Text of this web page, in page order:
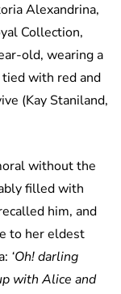
Alexandrina,
Collection,
old, wearing a
with red and
(Kay Staniland,
without the
filled with
him, and
to her eldest
‘Oh! darling
with Alice and